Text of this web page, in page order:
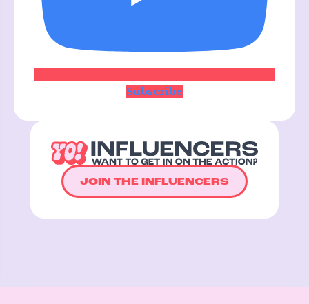
Subscribe
JOIN THE INFLUENCERS